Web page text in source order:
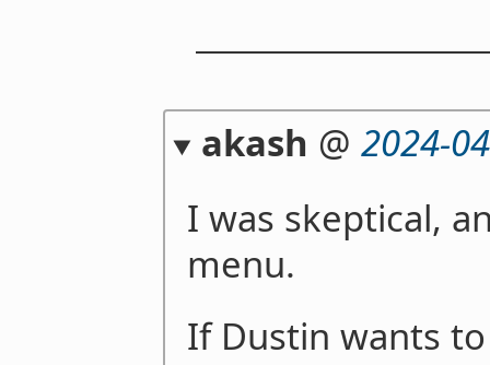
akash @ 2024-
I was skeptical,
menu.
If Dustin wants